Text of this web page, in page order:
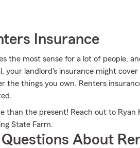
Insurance
the most sense for a lot of people,
your landlord's insurance might
the things you own. Renters
than the present! Reach out to
State Farm.
Questions About